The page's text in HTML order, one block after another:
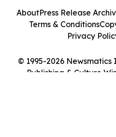
© 1995-2026
Publishing & Culture
AboutPress Release
Terms & Conditions
Privacy